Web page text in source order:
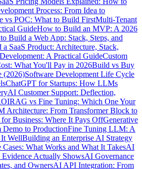
Process: From Idea to
vs POC: What to Build FirstMulti-Tenant
GuideHow to Build an MVP: A 2026
Build a Web App: Stack, Steps, and
SaaS Product: Architecture, Stack,
A Practical GuideCustom
What You'll Pay in 2026Build vs Buy
(2026)Software Development Life Cycle
ChatGPT for Startups: How LLMs
AI Customer Support: Deflection,
RAG vs Fine Tuning: Which One Your
Architecture: From Transformer Block to
Business: Where It Pays OffGenerative
to ProductionFine Tuning LLM: A
WellBuilding an Enterprise AI Strategy
What Works and What It TakesAI
Actually ShowsAI Governance
and OwnersAI API Integration: From